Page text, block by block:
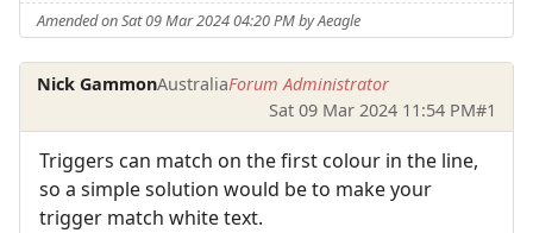
Amended on Sat 09 Mar 2024 04:20 PM by Aeagle
Nick GammonAustraliaForum Administrator
Sat 09 Mar 2024 11:54 PM#1
Triggers can match on the first colour in the line,
so a simple solution would be to make your
trigger match white text.